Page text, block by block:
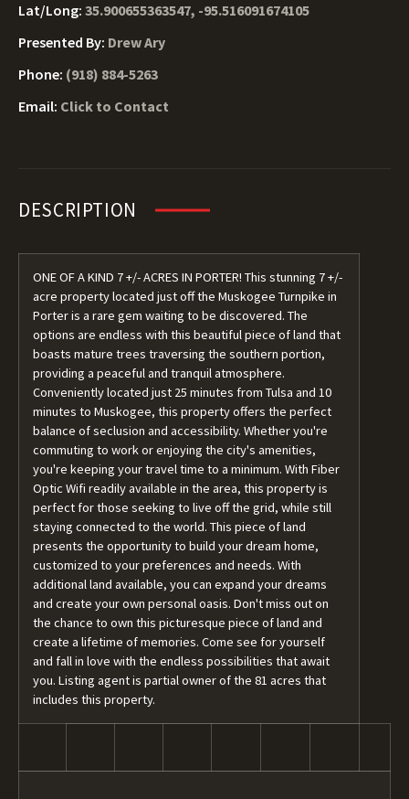
Lat/Long: 35.900655363547, -95.516091674105
Presented By: Drew Ary
Phone: (918) 884-5263
Email: Click to Contact
DESCRIPTION
ONE OF A KIND 7 +/- ACRES IN PORTER! This stunning 7 +/-
acre property located just off the Muskogee Turnpike in
Porter is a rare gem waiting to be discovered. The
options are endless with this beautiful piece of land that
boasts mature trees traversing the southern portion,
providing a peaceful and tranquil atmosphere.
Conveniently located just 25 minutes from Tulsa and 10
minutes to Muskogee, this property offers the perfect
balance of seclusion and accessibility. Whether you're
commuting to work or enjoying the city's amenities,
you're keeping your travel time to a minimum. With Fiber
Optic Wifi readily available in the area, this property is
perfect for those seeking to live off the grid, while still
staying connected to the world. This piece of land
presents the opportunity to build your dream home,
customized to your preferences and needs. With
additional land available, you can expand your dreams
and create your own personal oasis. Don't miss out on
the chance to own this picturesque piece of land and
create a lifetime of memories. Come see for yourself
and fall in love with the endless possibilities that await
you. Listing agent is partial owner of the 81 acres that
includes this property.